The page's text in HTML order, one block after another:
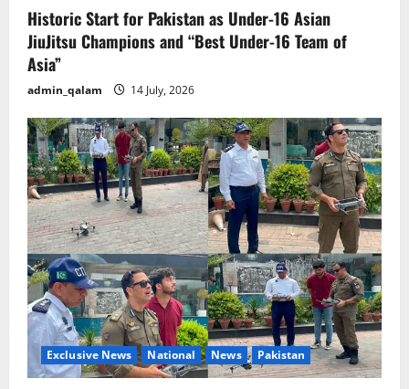
Historic Start for Pakistan as Under-16 Asian
JiuJitsu Champions and “Best Under-16 Team of
Asia”
admin_qalam 14 July, 2026
Exclusive News National News Pakistan